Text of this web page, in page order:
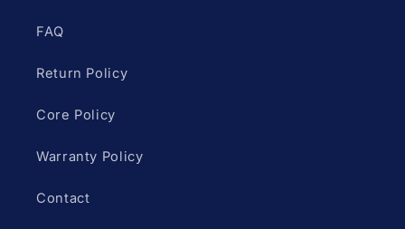
FAQ
Return Policy
Core Policy
Warranty Policy
Contact